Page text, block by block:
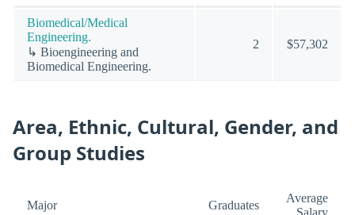
Biomedical/Medical
Engineering.
↳ Bioengineering and
Biomedical Engineering.
2 $57,302
Area, Ethnic, Cultural, Gender, and
Group Studies
Major Graduates
Average
Salary